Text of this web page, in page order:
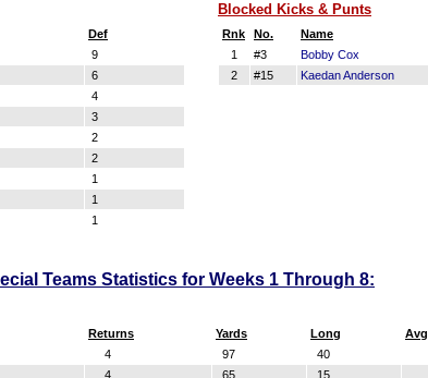
Def
9
6
4
3
2
2
1
1
1
Blocked Kicks & Punts
Rnk No. Name
1
#3 Bobby Cox
2
#15 Kaedan Anderson
Teams Statistics for Weeks 1 Through 8:
Returns Yards Long Avg
4 97 40
4 65 15